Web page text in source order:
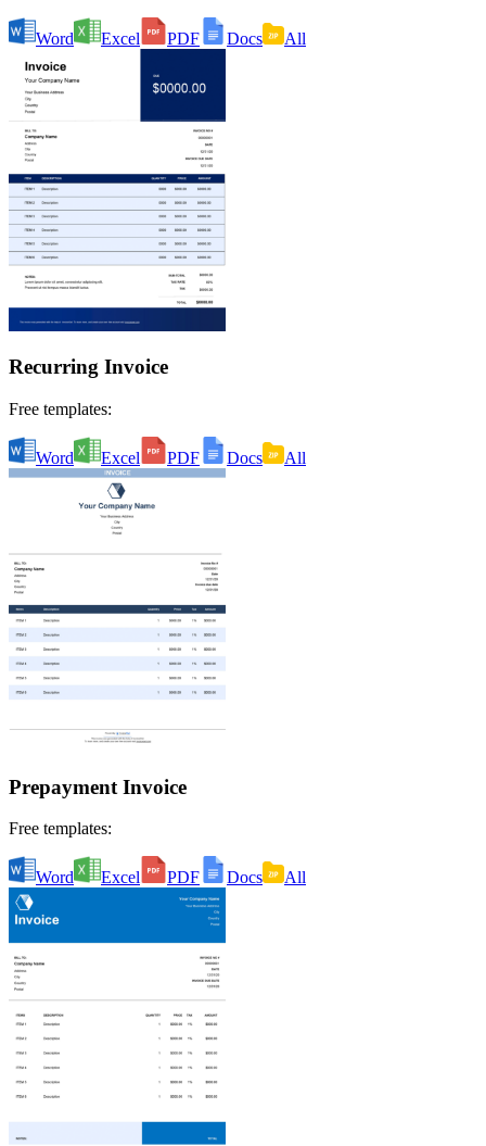
Word Excel PDF Docs All
Recurring Invoice
Free templates:
Word Excel PDF Docs All
Prepayment Invoice
Free templates:
Word Excel PDF Docs All